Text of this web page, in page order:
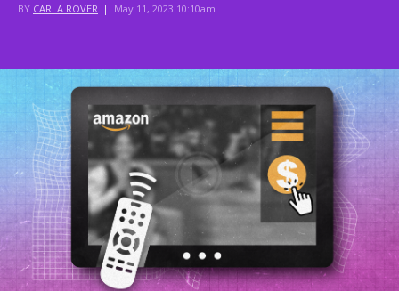
BY CARLA ROVER | May 11, 2023 10:10am